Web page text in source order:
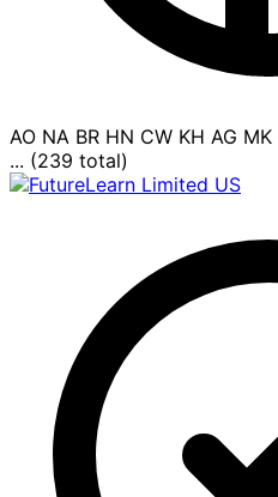
AO NA BR HN CW KH AG MK
... (239 total)